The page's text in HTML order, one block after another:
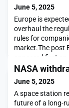
June 5, 2025
Europe is
overhaul the
rules for
market.The post
appeared first on
NASA
June 5, 2025
A space station
future of a long-